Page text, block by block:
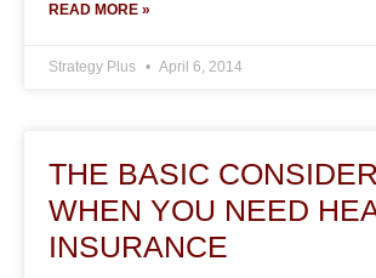
READ MORE »
Strategy Plus April 6, 2014
THE BASIC
WHEN YOU NEED
INSURANCE